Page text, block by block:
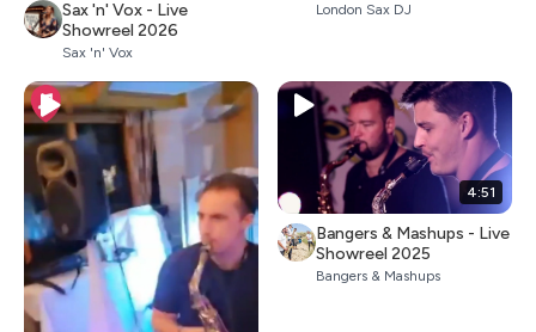
Sax 'n' Vox - Live
Showreel 2026
Sax 'n' Vox
Percussion)
London Sax DJ
4:51
Bangers & Mashups - Live
Showreel 2025
Bangers & Mashups